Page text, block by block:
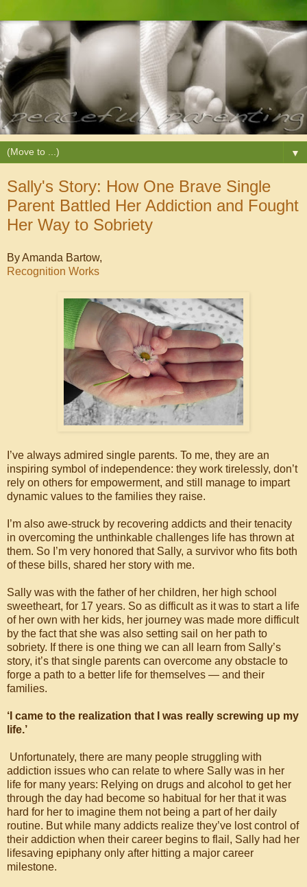
▼
Sally's Story: How One Brave Single
Parent Battled Her Addiction and Fought
Her Way to Sobriety
By Amanda Bartow,
Recognition Works
I’ve always admired single parents. To me, they are an
inspiring symbol of independence: they work tirelessly, don’t
rely on others for empowerment, and still manage to impart
dynamic values to the families they raise.
I’m also awe-struck by recovering addicts and their tenacity
in overcoming the unthinkable challenges life has thrown at
them. So I’m very honored that Sally, a survivor who fits both
of these bills, shared her story with me.
Sally was with the father of her children, her high school
sweetheart, for 17 years. So as difficult as it was to start a life
of her own with her kids, her journey was made more difficult
by the fact that she was also setting sail on her path to
sobriety. If there is one thing we can all learn from Sally’s
story, it’s that single parents can overcome any obstacle to
forge a path to a better life for themselves — and their
families.
‘I came to the realization that I was really screwing up my
life.’
Unfortunately, there are many people struggling with
addiction issues who can relate to where Sally was in her
life for many years: Relying on drugs and alcohol to get her
through the day had become so habitual for her that it was
hard for her to imagine them not being a part of her daily
routine. But while many addicts realize they’ve lost control of
their addiction when their career begins to flail, Sally had her
lifesaving epiphany only after hitting a major career
milestone.